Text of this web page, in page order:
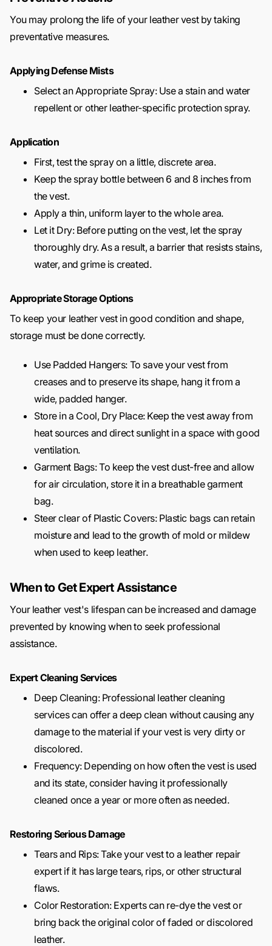
You may prolong the life of your leather vest by taking
preventative measures.
Applying Defense Mists
Select an Appropriate Spray: Use a stain and water
repellent or other leather-specific protection spray.
Application
First, test the spray on a little, discrete area.
Keep the spray bottle between 6 and 8 inches from
the vest.
Apply a thin, uniform layer to the whole area.
Let it Dry: Before putting on the vest, let the spray
thoroughly dry. As a result, a barrier that resists stains,
water, and grime is created.
Appropriate Storage Options
To keep your leather vest in good condition and shape,
storage must be done correctly.
Use Padded Hangers: To save your vest from
creases and to preserve its shape, hang it from a
wide, padded hanger.
Store in a Cool, Dry Place: Keep the vest away from
heat sources and direct sunlight in a space with good
ventilation.
Garment Bags: To keep the vest dust-free and allow
for air circulation, store it in a breathable garment
bag.
Steer clear of Plastic Covers: Plastic bags can retain
moisture and lead to the growth of mold or mildew
when used to keep leather.
When to Get Expert Assistance
Your leather vest's lifespan can be increased and damage
prevented by knowing when to seek professional
assistance.
Expert Cleaning Services
Deep Cleaning: Professional leather cleaning
services can offer a deep clean without causing any
damage to the material if your vest is very dirty or
discolored.
Frequency: Depending on how often the vest is used
and its state, consider having it professionally
cleaned once a year or more often as needed.
Restoring Serious Damage
Tears and Rips: Take your vest to a leather repair
expert if it has large tears, rips, or other structural
flaws.
Color Restoration: Experts can re-dye the vest or
bring back the original color of faded or discolored
leather.